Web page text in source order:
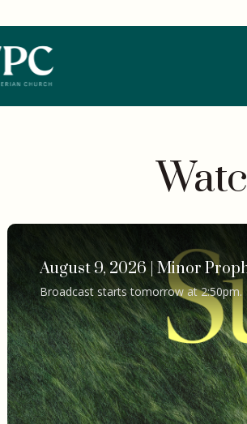
August 9, 2026 | Minor
Broadcast starts tomorrow at 2:50pm.